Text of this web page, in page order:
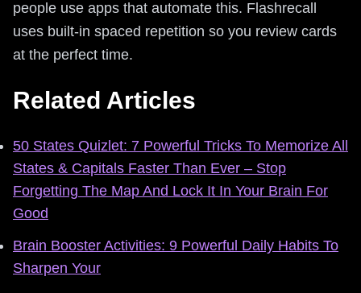
people use apps that automate this. Flashrecall
uses built-in spaced repetition so you review cards
at the perfect time.
Related Articles
50 States Quizlet: 7 Powerful Tricks To Memorize All
States & Capitals Faster Than Ever – Stop
Forgetting The Map And Lock It In Your Brain For
Good
Brain Booster Activities: 9 Powerful Daily Habits To
Sharpen Your